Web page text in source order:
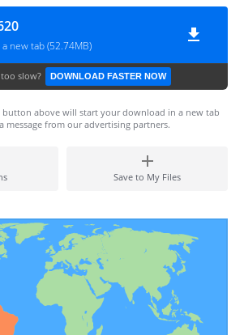
new tab (52.74MB)
slow? DOWNLOAD FASTER NOW
above will start your download in a new tab
message from our advertising partners.
Save to My Files